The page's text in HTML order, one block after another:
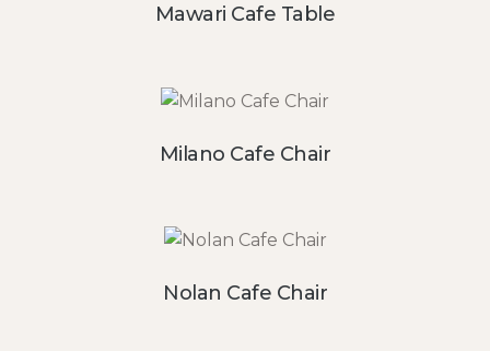
Mawari Cafe Table
Milano Cafe Chair
Nolan Cafe Chair